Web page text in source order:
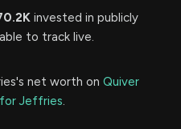
invested in publicly
to track live.
net worth on Quiver
Jeffries.